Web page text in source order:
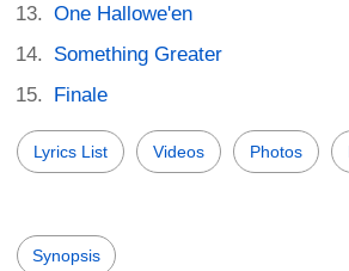
One Hallowe'en
Something Greater
Finale
Lyrics List Videos Photos
Synopsis